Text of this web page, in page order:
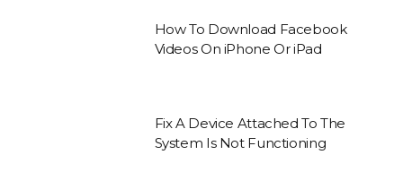
How To Download Facebook
Videos On iPhone Or iPad
Fix A Device Attached To The
System Is Not Functioning